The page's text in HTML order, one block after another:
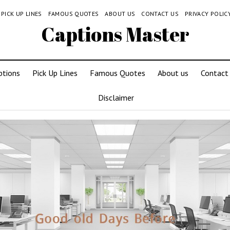
PICK UP LINES FAMOUS QUOTES ABOUT US CONTACT US PRIVACY
Captions Master
Pick Up Lines Famous Quotes About us Contact
Disclaimer